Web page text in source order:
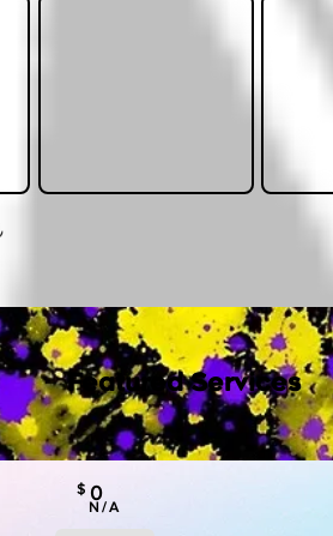
0
$
N/A
Featured Services